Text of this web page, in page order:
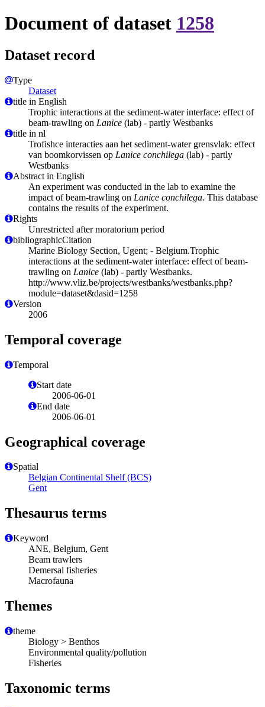
Document of dataset 1258
Dataset record
Type
Dataset
title in English
Trophic interactions at the sediment-water interface: effect of
beam-trawling on Lanice (lab) - partly Westbanks
title in nl
Trofishce interacties aan het sediment-water grensvlak: effect
van boomkorvissen op Lanice conchilega (lab) - partly
Westbanks
Abstract in English
An experiment was conducted in the lab to examine the
impact of beam-trawling on Lanice conchilega. This database
contains the results of the experiment.
Rights
Unrestricted after moratorium period
bibliographicCitation
Marine Biology Section, Ugent; - Belgium.Trophic
interactions at the sediment-water interface: effect of beam-
trawling on Lanice (lab) - partly Westbanks.
http://www.vliz.be/projects/westbanks/westbanks.php?
module=dataset&dasid=1258
Version
2006
Temporal coverage
Temporal
Start date
2006-06-01
End date
2006-06-01
Geographical coverage
Spatial
Belgian Continental Shelf (BCS)
Gent
Thesaurus terms
Keyword
ANE, Belgium, Gent
Beam trawlers
Demersal fisheries
Macrofauna
Themes
theme
Biology > Benthos
Environmental quality/pollution
Fisheries
Taxonomic terms